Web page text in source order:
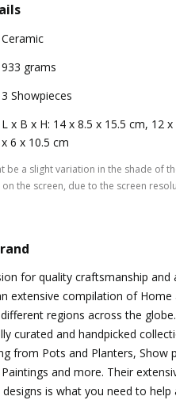
Ceramic
933 grams
3 Showpieces
L x B x H: 14 x 8.5 x 15.5 cm, 12
x 6 x 10.5 cm
be a slight variation in the shade of
the screen, due to the screen
for quality craftsmanship
extensive compilation of Home
regions across the
curated and handpicked
from Pots and Planters, Show
and more. Their
is what you need to help